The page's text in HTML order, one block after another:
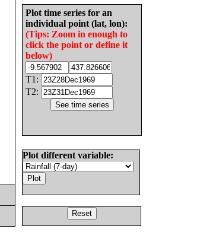
Plot time series for an
individual point (lat, lon):
(Tips: Zoom in enough to
click the point or define it
below)
T1:
T2:
Plot different variable: